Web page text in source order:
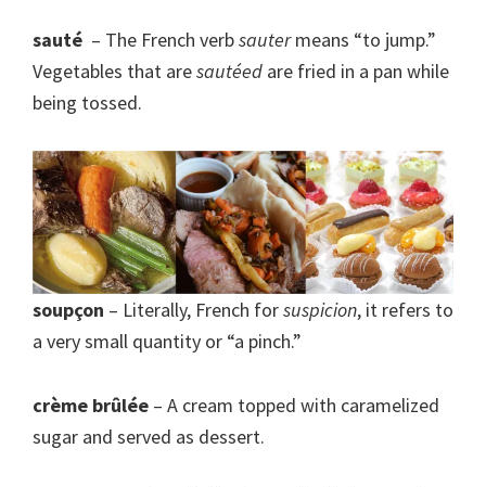
sauté – The French verbsautermeans “to jump.”
Vegetables that aresautéed are fried in a pan while
being tossed.
soupçon – Literally, French forsuspicion, it refers to
a very small quantity or “a pinch.”
crème brûlée – A cream topped with caramelized
sugar and served as dessert.